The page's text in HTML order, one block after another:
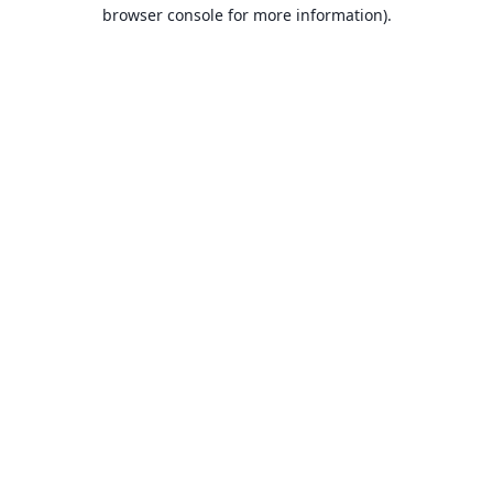
browser console for more information).